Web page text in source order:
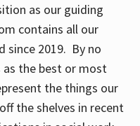
as our guiding
contains all our
since 2019. By no
as the best or most
the things our
the shelves in recent